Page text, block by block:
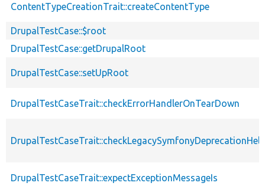
ContentTypeCreationTrait::createContentType
DrupalTestCase::$root
DrupalTestCase::getDrupalRoot
DrupalTestCase::setUpRoot
DrupalTestCaseTrait::checkErrorHandlerOnTearDown
DrupalTestCaseTrait::expectExceptionMessageIs